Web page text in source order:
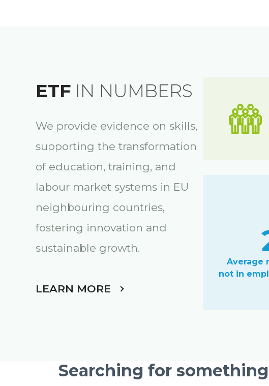
ETF IN NUMBERS
We provide evidence on skills,
supporting the transformation
of education, training, and
labour market systems in EU
neighbouring countries,
fostering innovation and
sustainable growth.
LEARN MORE
Average
not in
Searching for